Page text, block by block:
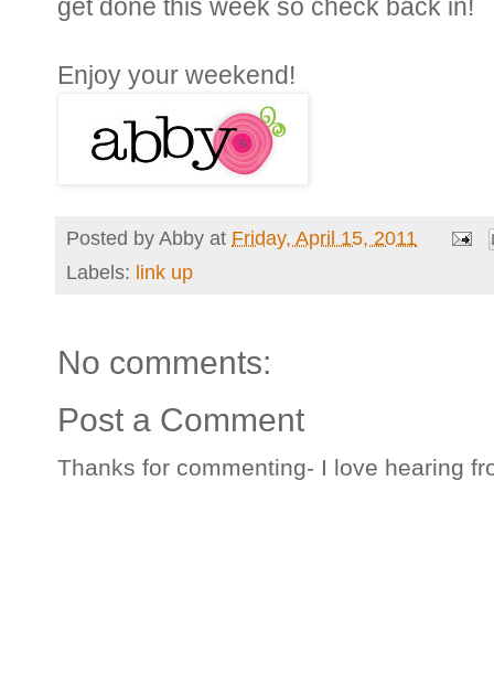
get done this week so check back in!
Enjoy your weekend!
Posted byAbby at Friday, April 15, 2011
Labels: link up
No comments:
Post a Comment
Thanks for commenting- I love hearing